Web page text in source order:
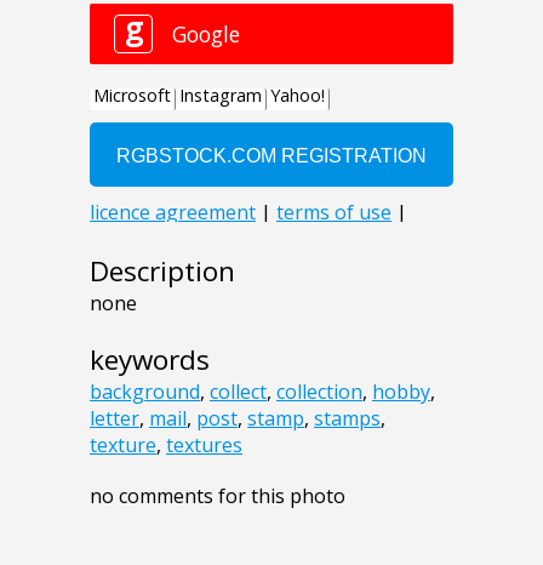
Description
none
keywords
background, collect, collection, hobby,
letter, mail, post, stamp, stamps,
texture, textures
no comments for this photo